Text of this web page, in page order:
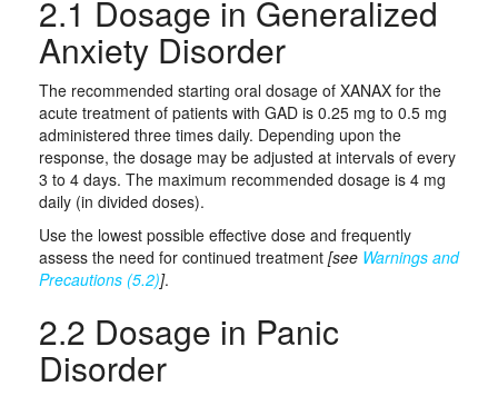
2.1 Dosage in Generalized
Anxiety Disorder
The recommended starting oral dosage of XANAX for the
acute treatment of patients with GAD is 0.25 mg to 0.5 mg
administered three times daily. Depending upon the
response, the dosage may be adjusted at intervals of every
3 to 4 days. The maximum recommended dosage is 4 mg
daily (in divided doses).
Use the lowest possible effective dose and frequently
assess the need for continued treatment [see Warnings and
Precautions (5.2)].
2.2 Dosage in Panic
Disorder